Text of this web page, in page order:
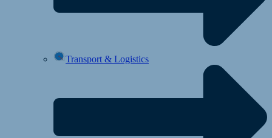
Transport & Logistics